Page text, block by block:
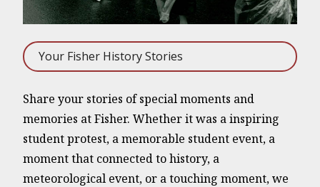
Your Fisher History Stories
Share your stories of special moments and
memories at Fisher. Whether it was a inspiring
student protest, a memorable student event, a
moment that connected to history, a
meteorological event, or a touching moment, we